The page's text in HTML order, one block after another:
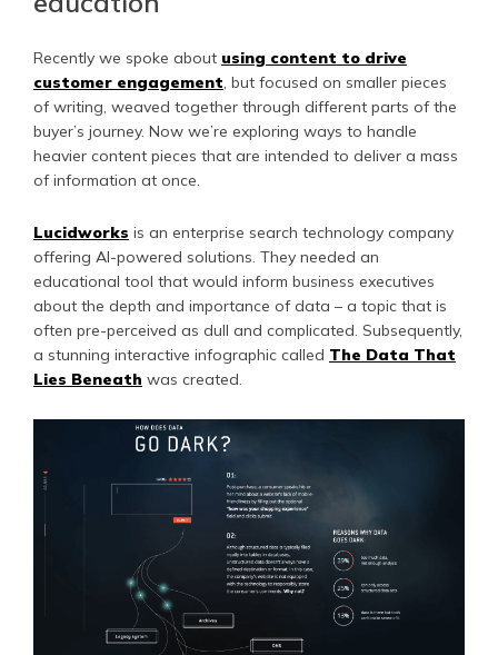
Recently we spoke about using content to drive
customer engagement , but focused on smaller pieces
of writing, weaved together through different parts of the
buyer’s journey. Now we’re exploring ways to handle
heavier content pieces that are intended to deliver a mass
of information at once.
Lucidworks is an enterprise search technology company
offering AI-powered solutions. They needed an
educational tool that would inform business executives
about the depth and importance of data – a topic that is
often pre-perceived as dull and complicated. Subsequently,
a stunning interactive infographic called The Data That
Lies Beneath was created.